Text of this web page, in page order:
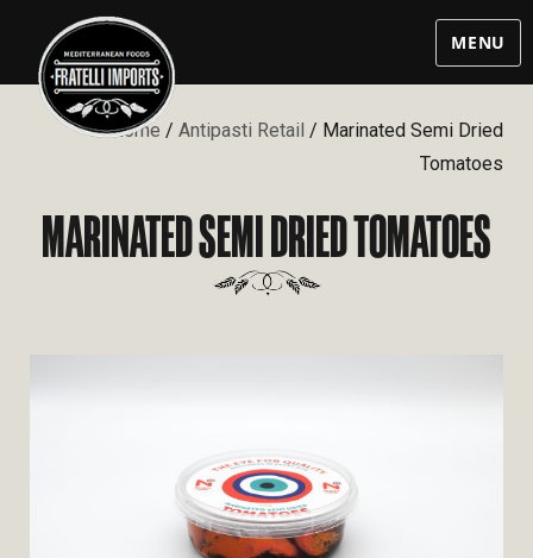
MENU
Home / Antipasti Retail / Marinated Semi Dried
Tomatoes
MARINATED SEMI DRIED TOMATOES